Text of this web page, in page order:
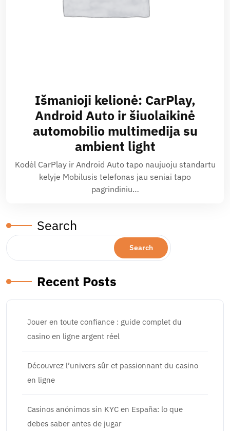
Išmanioji kelionė: CarPlay,
Android Auto ir šiuolaikinė
automobilio multimedija su
ambient light
Kodėl CarPlay ir Android Auto tapo naujuoju standartu
kelyje Mobilusis telefonas jau seniai tapo
pagrindiniu…
Search
Search
Recent Posts
Jouer en toute confiance : guide complet du
casino en ligne argent réel
Découvrez l’univers sûr et passionnant du casino
en ligne
Casinos anónimos sin KYC en España: lo que
debes saber antes de jugar